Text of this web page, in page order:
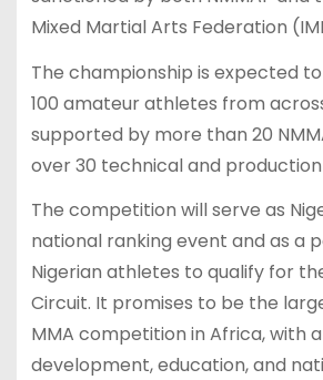
Mixed Martial Arts Federation
The championship is expected
100 amateur athletes from
supported by more than 20
over 30 technical and
The competition will serve as
national ranking event and as a
Nigerian athletes to qualify for
Circuit. It promises to be the
MMA competition in Africa, with
development, education, and